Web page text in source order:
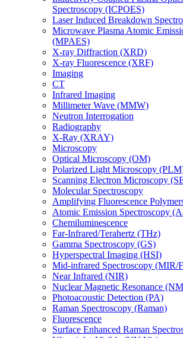
Spectroscopy (ICPOES)
Laser Induced Breakdown
Microwave Plasma Atomic
(MPAES)
X-ray Diffraction (XRD)
X-ray Fluorescence (XRF)
Imaging
CT
Infrared Imaging
Millimeter Wave (MMW)
Neutron Interrogation
Radiography
X-Ray (XRAY)
Microscopy
Optical Microscopy (OM)
Polarized Light Microscopy
Scanning Electron Microscopy
Molecular Spectroscopy
Amplifying Fluorescence
Atomic Emission Spectroscopy
Chemiluminescence
Far-Infrared/Terahertz (THz)
Gamma Spectroscopy (GS)
Hyperspectral Imaging (HSI)
Mid-infrared Spectroscopy (MIR/
Near Infrared (NIR)
Nuclear Magnetic Resonance
Photoacoustic Detection (PA)
Raman Spectroscopy (Raman)
Fluorescence
Surface Enhanced Raman